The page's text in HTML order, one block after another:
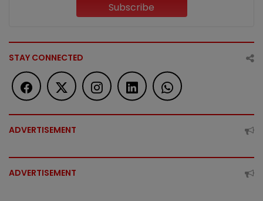
Subscribe
STAY CONNECTED
ADVERTISEMENT
ADVERTISEMENT